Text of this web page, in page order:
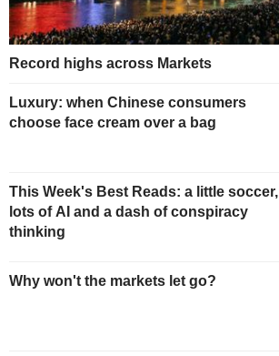
Record highs across Markets
Luxury: when Chinese consumers
choose face cream over a bag
This Week's Best Reads: a little soccer,
lots of AI and a dash of conspiracy
thinking
Why won't the markets let go?